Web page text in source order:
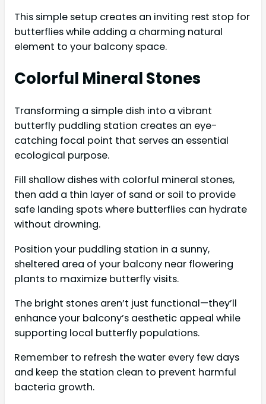
This simple setup creates an inviting rest stop for
butterflies while adding a charming natural
element to your balcony space.
Colorful Mineral Stones
Transforming a simple dish into a vibrant
butterfly puddling station creates an eye-
catching focal point that serves an essential
ecological purpose.
Fill shallow dishes with colorful mineral stones,
then add a thin layer of sand or soil to provide
safe landing spots where butterflies can hydrate
without drowning.
Position your puddling station in a sunny,
sheltered area of your balcony near flowering
plants to maximize butterfly visits.
The bright stones aren’t just functional—they’ll
enhance your balcony’s aesthetic appeal while
supporting local butterfly populations.
Remember to refresh the water every few days
and keep the station clean to prevent harmful
bacteria growth.